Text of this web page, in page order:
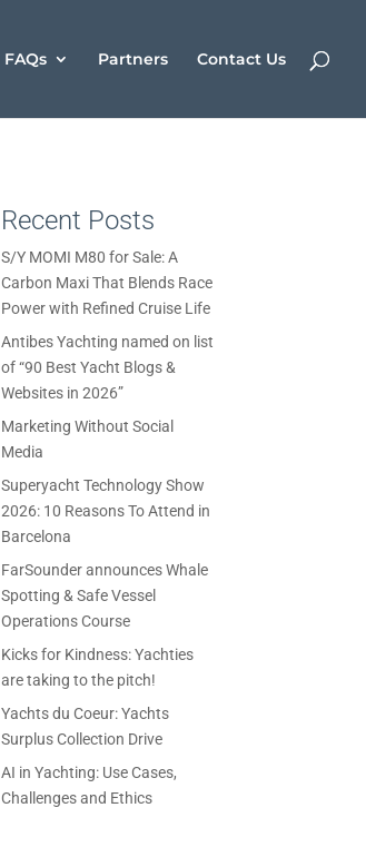
FAQs Partners Contact Us
Recent Posts
S/Y MOMI M80 for Sale: A
Carbon Maxi That Blends Race
Power with Refined Cruise Life
Antibes Yachting named on list
of “90 Best Yacht Blogs &
Websites in 2026”
Marketing Without Social
Media
Superyacht Technology Show
2026: 10 Reasons To Attend in
Barcelona
FarSounder announces Whale
Spotting & Safe Vessel
Operations Course
Kicks for Kindness: Yachties
are taking to the pitch!
Yachts du Coeur: Yachts
Surplus Collection Drive
AI in Yachting: Use Cases,
Challenges and Ethics